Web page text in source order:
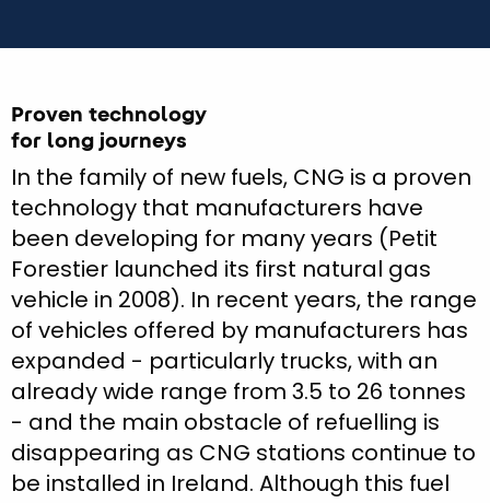
Proven technology
for long journeys
In the family of new fuels, CNG is a proven
technology that manufacturers have
been developing for many years (Petit
Forestier launched its first natural gas
vehicle in 2008). In recent years, the range
of vehicles offered by manufacturers has
expanded - particularly trucks, with an
already wide range from 3.5 to 26 tonnes
- and the main obstacle of refuelling is
disappearing as CNG stations continue to
be installed in Ireland. Although this fuel